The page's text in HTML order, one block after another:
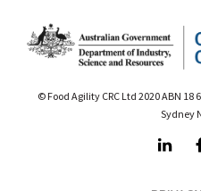
© Food Agility CRC Ltd 2020 ABN 18
Sydney